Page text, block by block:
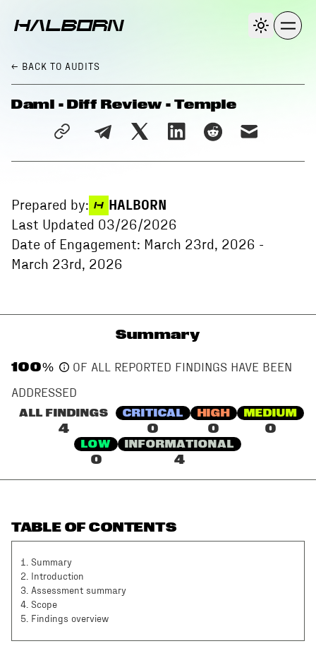
← BACK TO AUDITS
Daml - Diff Review - Temple
Prepared by:
HALBORN
Last Updated 03/26/2026
Date of Engagement: March 23rd, 2026 -
March 23rd, 2026
Summary
100%
OF ALL REPORTED FINDINGS HAVE BEEN
ADDRESSED
ALL FINDINGS
4
CRITICAL
0
HIGH
0
MEDIUM
0
LOW
0
INFORMATIONAL
4
TABLE OF CONTENTS
1. Summary
2.
Introduction
3. Assessment summary
4. Scope
5. Findings overview